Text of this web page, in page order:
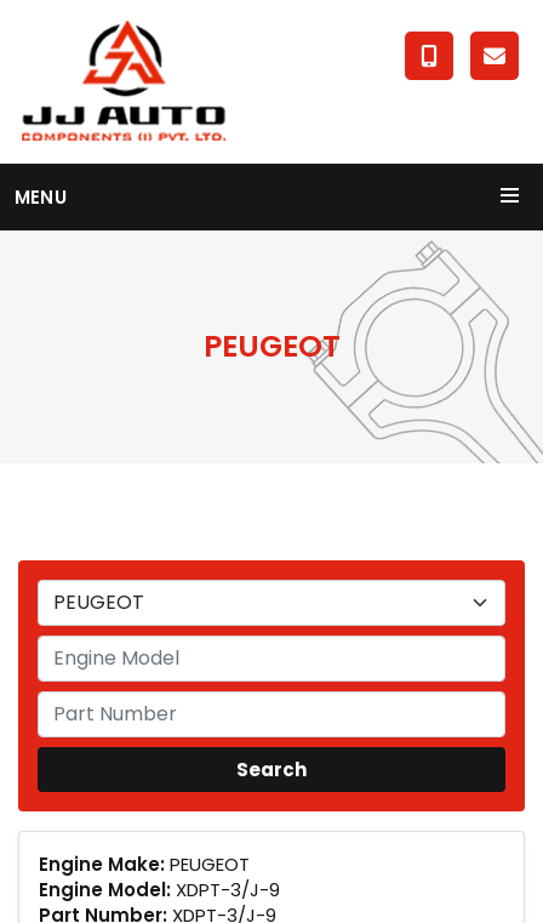
MENU
PEUGEOT
Engine Make:PEUGEOT
Engine Model: XDPT-3/J-9
Part Number: XDPT-3/J-9